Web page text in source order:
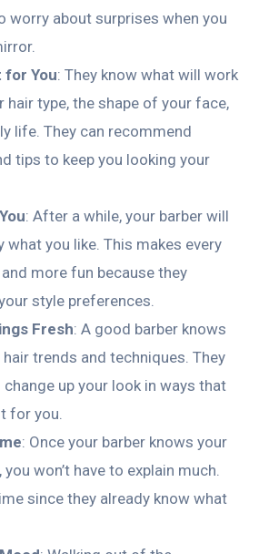
worry about surprises when you
You: They know what will work
hair type, the shape of your face,
life. They can recommend
tips to keep you looking your
: After a while, your barber will
what you like. This makes every
more fun because they
style preferences.
Fresh: A good barber knows
trends and techniques. They
change up your look in ways that
for you.
: Once your barber knows your
won’t have to explain much.
since they already know what